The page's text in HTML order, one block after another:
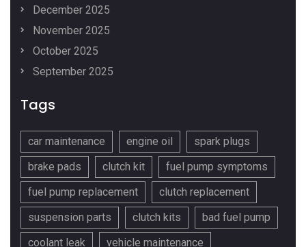
December 2025
November 2025
October 2025
September 2025
Tags
car maintenance engine oil
spark plugs
brake pads
clutch kit
fuel pump symptoms
fuel pump replacement
clutch replacement
suspension parts
clutch kits
bad fuel pump
coolant leak
vehicle maintenance